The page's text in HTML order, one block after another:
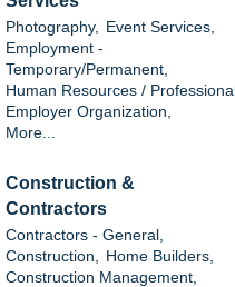
Photography, Event Services,
Employment -
Temporary/Permanent,
Human Resources / Professional
Employer Organization,
More...
Construction &
Contractors
Contractors - General,
Construction,
Home Builders,
Construction Management,